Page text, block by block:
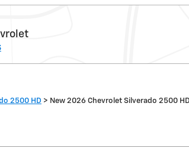
2500 HD > New 2026 Chevrolet Silverado 2500